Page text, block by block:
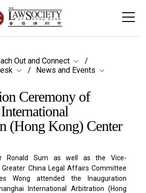
Out and Connect
News and Events
Ceremony of
(Hong Kong) Center
Ronald Sum as well as the Vice-
China Legal Affairs Committee
Wong attended the Inauguration
International Arbitration (Hong